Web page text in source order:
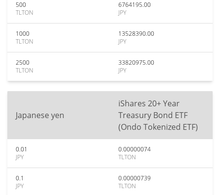
500
TLTON
6764195.00
JPY
1000
TLTON
13528390.00
JPY
2500
TLTON
33820975.00
JPY
Japanese yen
iShares 20+ Year
Treasury Bond ETF
(Ondo Tokenized ETF)
0.01
JPY
0.00000074
TLTON
0.1
JPY
0.00000739
TLTON